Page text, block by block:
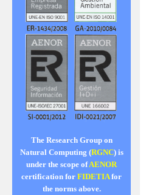
The Research Group on
Natural Computing (RGNC) is
under the scope ofAENOR
certification for FIDETIAfor
the norms above.